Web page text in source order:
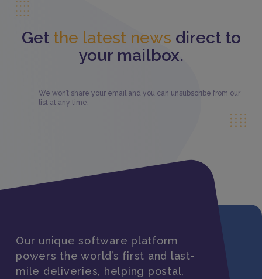
Get the latest news direct to
your mailbox.
We won’t share your email and you can unsubscribe from our
list at any time.
Our unique software platform
powers the world’s first and last-
mile deliveries, helping postal,